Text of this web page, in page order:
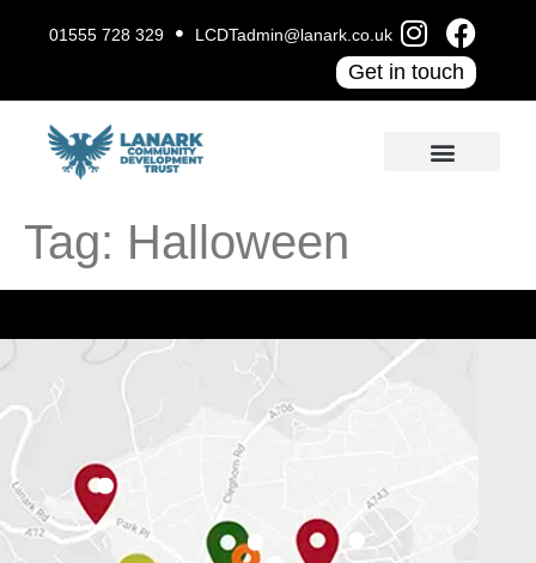
01555 728 329 LCDTadmin@lanark.co.uk
Get in touch
Tag: Halloween